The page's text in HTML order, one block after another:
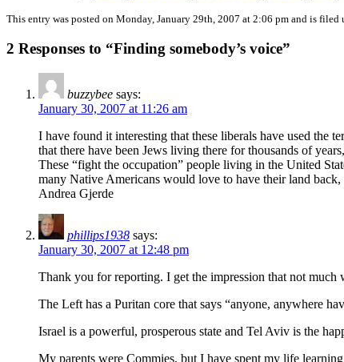
This entry was posted on Monday, January 29th, 2007 at 2:06 pm and is filed
2 Responses to “Finding somebody’s voice”
buzzybee says:
January 30, 2007 at 11:26 am
I have found it interesting that these liberals have used the
that there have been Jews living there for thousands of
These “fight the occupation” people living in the United
many Native Americans would love to have their land
Andrea Gjerde
phillips1938 says:
January 30, 2007 at 12:48 pm
Thank you for reporting. I get the impression that not much
The Left has a Puritan core that says “anyone, anywhere
Israel is a powerful, prosperous state and Tel Aviv is the
My parents were Commies, but I have spent my life